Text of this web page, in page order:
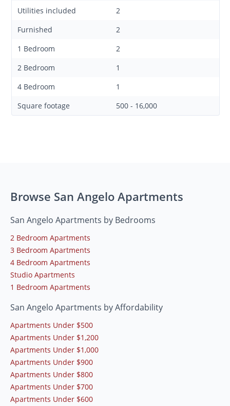
Utilities included
2
Furnished
2
1 Bedroom
2
2 Bedroom
1
4 Bedroom
1
Square footage
500 - 16,000
Browse San Angelo Apartments
San Angelo Apartments by Bedrooms
2 Bedroom Apartments
3 Bedroom Apartments
4 Bedroom Apartments
Studio Apartments
1 Bedroom Apartments
San Angelo Apartments by Affordability
Apartments Under $500
Apartments Under $1,200
Apartments Under $1,000
Apartments Under $900
Apartments Under $800
Apartments Under $700
Apartments Under $600